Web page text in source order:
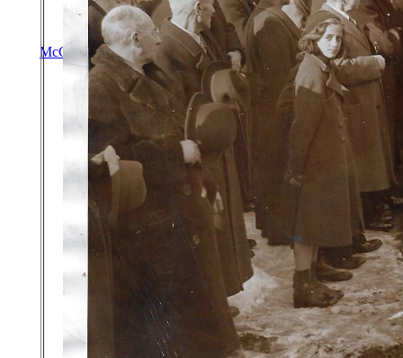
McGrath Genealogy | Upperchurch Connections| Old